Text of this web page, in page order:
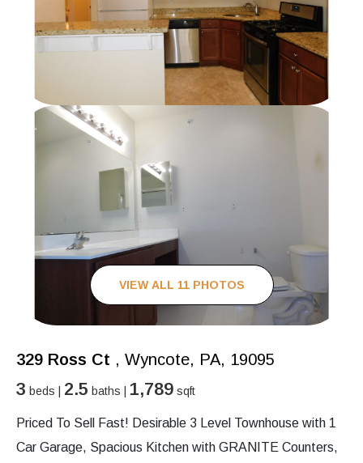
VIEW ALL 11 PHOTOS
329 Ross Ct , Wyncote, PA, 19095
3 beds | 2.5 baths | 1,789 sqft
Priced To Sell Fast! Desirable 3 Level Townhouse with 1
Car Garage, Spacious Kitchen with GRANITE Counters,